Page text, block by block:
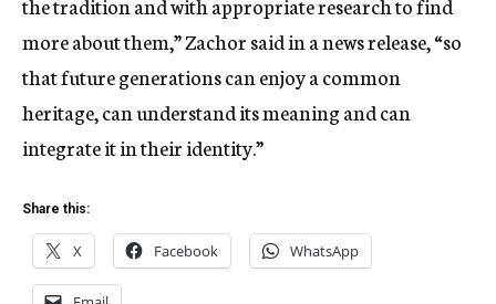
more about them,” Zachor said in a news release, “so
that future generations can enjoy a common
heritage, can understand its meaning and can
integrate it in their identity.”
Share this:
X Facebook WhatsApp